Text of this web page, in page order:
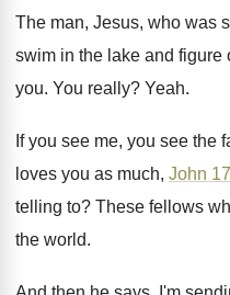
The man, Jesus, who was
swim in the lake and figure
you. You really? Yeah.
If you see me, you see the
loves you as much, John 17
telling to? These fellows
the world.